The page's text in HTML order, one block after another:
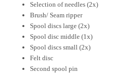
Selection of needles (2x)
Brush/ Seam ripper
Spool discs large (2x)
Spool disc middle (1x)
Spool discs small (2x)
Felt disc
Second spool pin